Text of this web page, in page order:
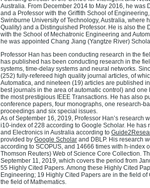
Australia. From December 2014 to May 2016, he was
and a Professor with the Griffith School of
Swinburne University of Technology, Australia, where
Quality) and a Distinguished Professor. He is also the
with the School of Mechatronic Engineering and
he was appointed Chang Jiang (Yangtze River)
Professor Han has been conducting research in the
has published has been conducting research in the
systems, time-delay systems and neural networks.
(252) fully-refereed high quality journal articles, of
Automatica, and nineteen (19) articles are published
best journals in the area of automatic control) and
the most prestigious IEEE Transactions. He has also
conference papers, four monographs, one research-
proceedings and six special issues.
As of September 16, 2019, Professor Han’s research
i10-index of 228 according to Google Scholar. He
and Electronics in Australia according to
provided by Google Scholar and DBLP. His research
according to SCOPUS, and 14666 times with h-index
Thomson Reuters) Web of Science Core Collection.
September 11, 2019, which covers the period from
55 Highly Cited Papers. Among these Highly Cited
Engineering; 19 Highly Cited Papers are in the field
the field of Mathematics.